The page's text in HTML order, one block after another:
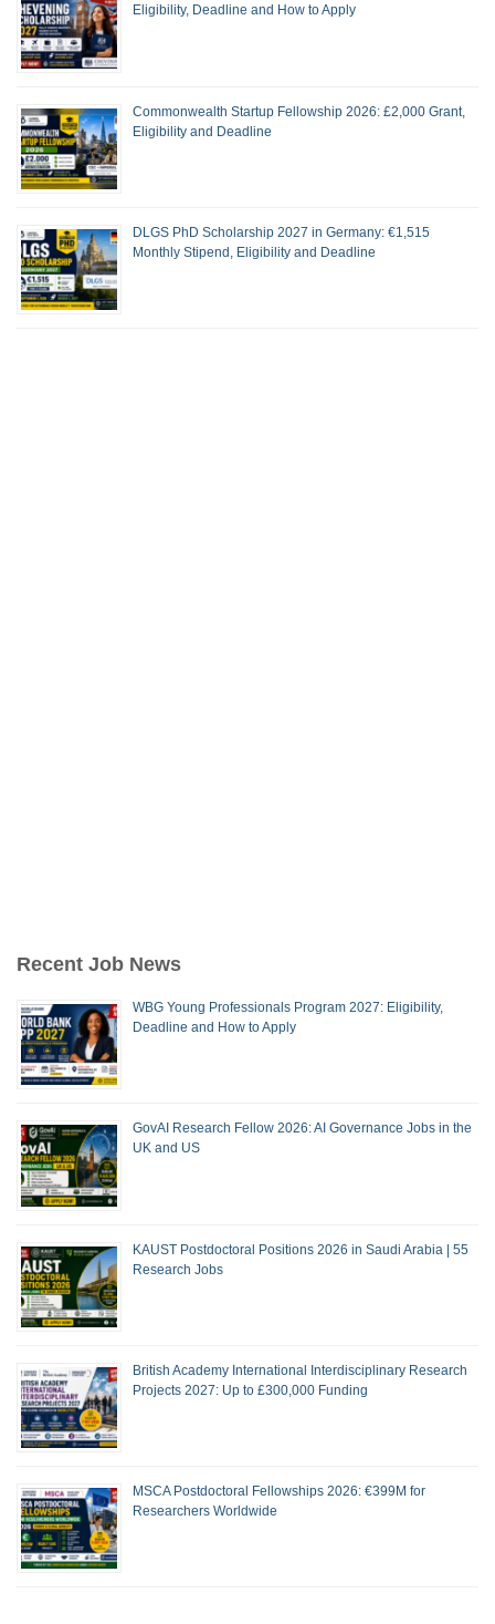
Eligibility, Deadline and How to Apply
Commonwealth Startup Fellowship 2026: £2,000 Grant,
Eligibility and Deadline
DLGS PhD Scholarship 2027 in Germany: €1,515
Monthly Stipend, Eligibility and Deadline
Recent Job News
WBG Young Professionals Program 2027: Eligibility,
Deadline and How to Apply
GovAI Research Fellow 2026: AI Governance Jobs in the
UK and US
KAUST Postdoctoral Positions 2026 in Saudi Arabia | 55
Research Jobs
British Academy International Interdisciplinary Research
Projects 2027: Up to £300,000 Funding
MSCA Postdoctoral Fellowships 2026: €399M for
Researchers Worldwide